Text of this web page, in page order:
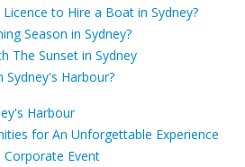
to Hire a Boat in Sydney?
Season in Sydney?
The Sunset in Sydney
Sydney's Harbour?
Harbour
for An Unforgettable Experience
Event